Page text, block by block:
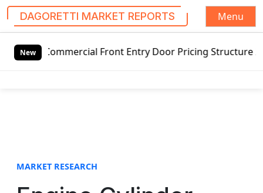
DAGORETTI MARKET REPORTS
Menu
New Front Entry Door Pricing Structure 2020 in
MARKET RESEARCH